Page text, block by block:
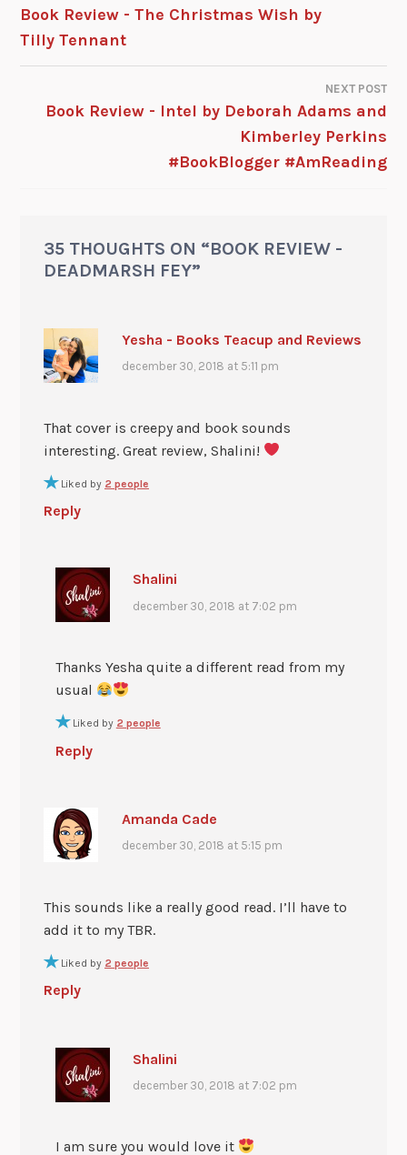
Book Review - The Christmas Wish by
Tilly Tennant
NEXT POST
Book Review - Intel by Deborah Adams and
Kimberley Perkins
#BookBlogger #AmReading
35 THOUGHTS ON “BOOK REVIEW -
DEADMARSH FEY”
Yesha - Books Teacup and Reviews
december 30, 2018 at 5:11 pm
That cover is creepy and book sounds
interesting. Great review, Shalini!
Liked by 2 people
Reply
Shalini
december 30, 2018 at 7:02 pm
Thanks Yesha quite a different read from my
usual
Liked by 2 people
Reply
Amanda Cade
december 30, 2018 at 5:15 pm
This sounds like a really good read. I’ll have to
add it to my TBR.
Liked by 2 people
Reply
Shalini
december 30, 2018 at 7:02 pm
I am sure you would love it